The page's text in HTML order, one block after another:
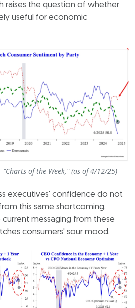
raises the question of whether
useful for economic
"Charts of the Week," (as of 4/12/25)
executives' confidence do not
this same shortcoming.
messaging from these
consumers' sour mood.